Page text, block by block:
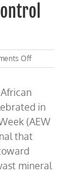
Offon
Africans
regaining
control
of
their
mineral
in
(AEW
that
mineral